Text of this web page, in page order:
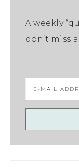
A weekly
don’t miss